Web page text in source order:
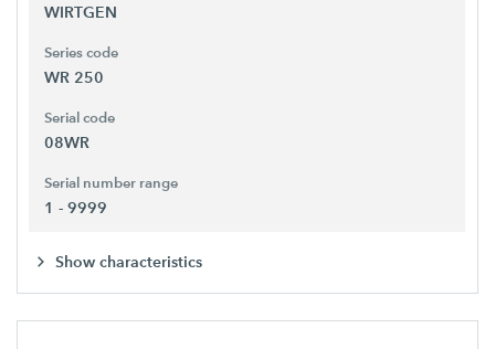
WIRTGEN
Series code
WR 250
Serial code
08WR
Serial number range
1 - 9999
Show characteristics